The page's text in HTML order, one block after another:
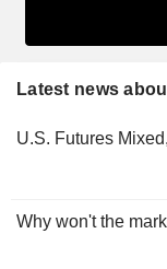
Latest news
U.S. Futures
Why won't the